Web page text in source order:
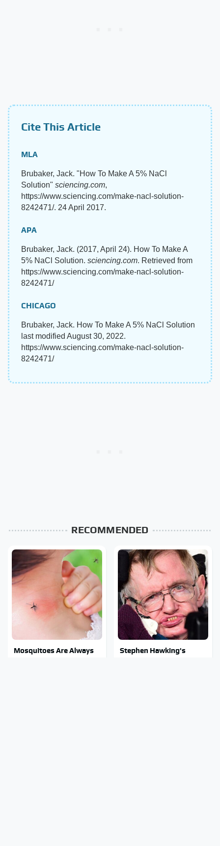
Cite This Article
MLA
Brubaker, Jack. "How To Make A 5% NaCl
Solution" sciencing.com,
https://www.sciencing.com/make-nacl-solution-
8242471/. 24 April 2017.
APA
Brubaker, Jack. (2017, April 24). How To Make A
5% NaCl Solution. sciencing.com. Retrieved from
https://www.sciencing.com/make-nacl-solution-
8242471/
CHICAGO
Brubaker, Jack. How To Make A 5% NaCl Solution
last modified August 30, 2022.
https://www.sciencing.com/make-nacl-solution-
8242471/
RECOMMENDED
Mosquitoes Are Always
Stephen Hawking's